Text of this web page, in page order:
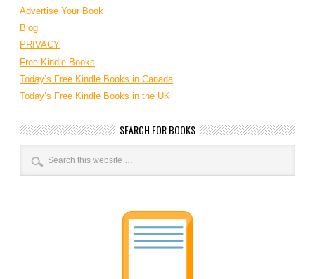
Advertise Your Book
Blog
PRIVACY
Free Kindle Books
Today’s Free Kindle Books in Canada
Today’s Free Kindle Books in the UK
SEARCH FOR BOOKS